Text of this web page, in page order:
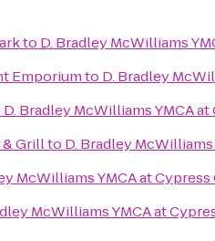
to D. Bradley McWilliams
Emporiumto D. Bradley
D. Bradley McWilliams YMCA
Grillto D. Bradley
McWilliams YMCA at Cypress
McWilliams YMCA at